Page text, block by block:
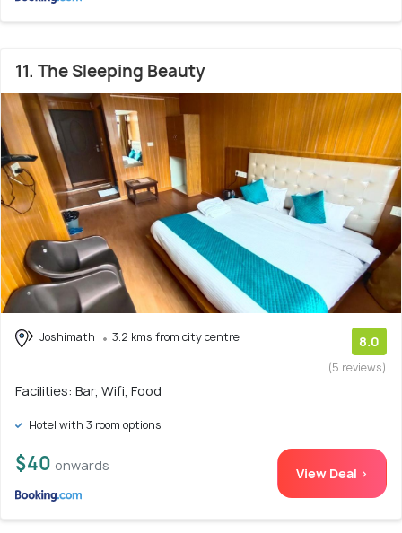
11. The Sleeping Beauty
Joshimath 3.2 kms from city centre 8.0
(5 reviews)
Facilities: Bar, Wifi, Food
Hotel with 3 room options
$40 onwards View Deal >